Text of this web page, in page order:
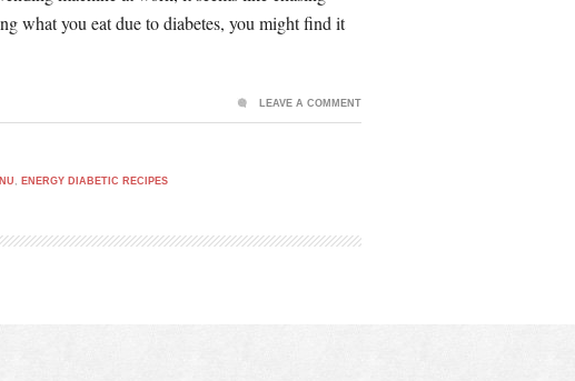
what you eat due to diabetes, you might find it
, ENERGY DIABETIC RECIPES
LEAVE A COMMENT